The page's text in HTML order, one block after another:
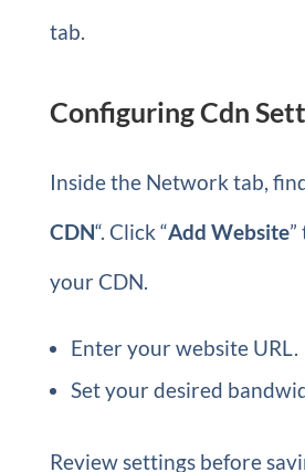
tab.
Configuring Cdn
Inside the Network tab,
CDN“. Click “Add Website
your CDN.
Enter your website URL.
Set your desired
Review settings before